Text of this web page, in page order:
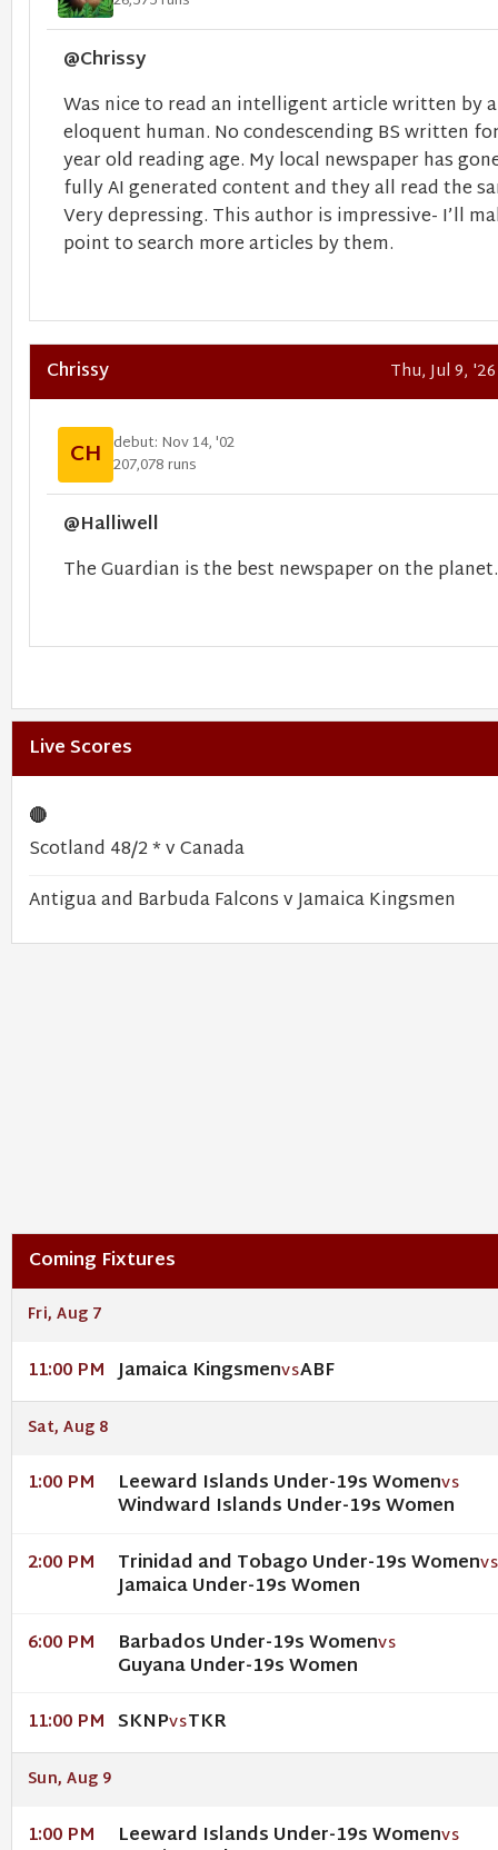
@Chrissy
Was nice to read an intelligent article written by
eloquent human. No condescending BS written
year old reading age. My local newspaper has
fully AI generated content and they all read the
Very depressing. This author is impressive- I’ll
point to search more articles by them.
Chrissy Thu, Jul 9,
CH debut: Nov 14, '02
207,078 runs
@Halliwell
The Guardian is the best newspaper on the planet.
Live Scores
🔴
Scotland 48/2 * v Canada
Antigua and Barbuda Falcons v Jamaica Kingsmen
Coming Fixtures
Fri, Aug 7
11:00 PM Jamaica KingsmenVSABF
Sat, Aug 8
1:00 PM Leeward Islands Under-19s WomenVS
Windward Islands Under-19s Women
2:00 PM Trinidad and Tobago Under-19s WomenVS
Jamaica Under-19s Women
6:00 PM Barbados Under-19s WomenVS
Guyana Under-19s Women
11:00 PM SKNPVSTKR
Sun, Aug 9
1:00 PM Leeward Islands Under-19s WomenVS